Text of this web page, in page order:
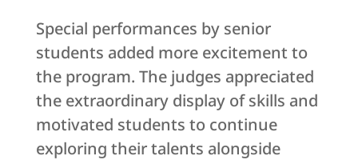
Special performances by senior
students added more excitement to
the program. The judges appreciated
the extraordinary display of skills and
motivated students to continue
exploring their talents alongside